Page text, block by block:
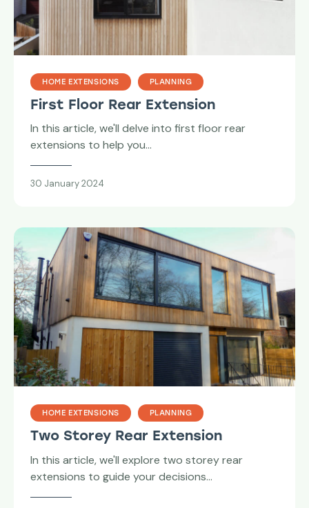
HOME EXTENSIONS PLANNING
First Floor Rear Extension
In this article, we'll delve into first floor rear
extensions to help you…
30 January 2024
HOME EXTENSIONS PLANNING
Two Storey Rear Extension
In this article, we'll explore two storey rear
extensions to guide your decisions…